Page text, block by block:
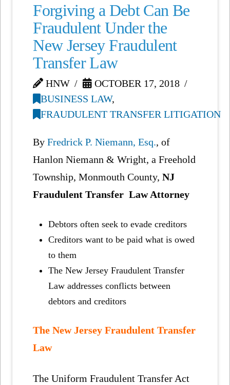
Forgiving a Debt Can Be
Fraudulent Under the
New Jersey Fraudulent
Transfer Law
HNW
OCTOBER 17, 2018
BUSINESS LAW,
FRAUDULENT TRANSFER LITIGATION
ByFredrick P. Niemann, Esq., of
Hanlon Niemann & Wright, a Freehold
Township, Monmouth County,NJ
Fraudulent Transfer Law Attorney
Debtors often seek to evade creditors
Creditors want to be paid what is owed
to them
The New Jersey Fraudulent Transfer
Law addresses conflicts between
debtors and creditors
The New Jersey Fraudulent Transfer
Law
The Uniform Fraudulent Transfer Act